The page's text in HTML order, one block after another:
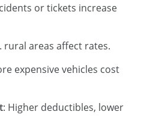
or tickets increase
rural areas affect rates.
expensive vehicles cost
: Higher deductibles, lower